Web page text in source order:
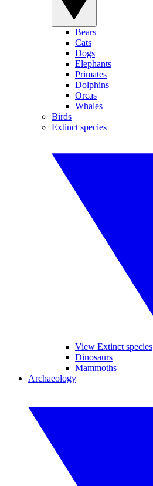
Bears
Cats
Dogs
Elephants
Primates
Dolphins
Orcas
Whales
Birds
Extinct species
View Extinct species
Dinosaurs
Mammoths
Archaeology